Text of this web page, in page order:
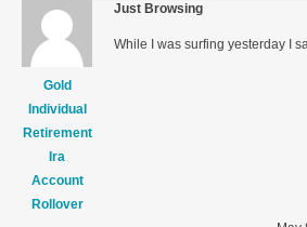
Gold
Individual
Retirement
Ira
Account
Rollover
Just Browsing
While I was surfing yesterday I